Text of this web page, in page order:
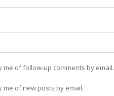
me of follow-up comments by email.
me of new posts by email.